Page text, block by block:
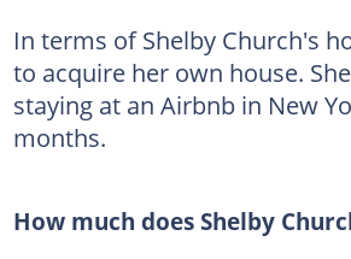
In terms of Shelby Church's
to acquire her own house.
staying at an Airbnb in New
months.
How much does Shelby